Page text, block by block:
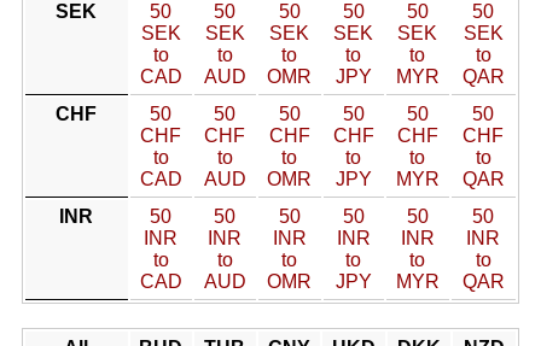
SEK
50
SEK
to
CAD
50
SEK
to
AUD
50
SEK
to
OMR
50
SEK
to
JPY
50
SEK
to
MYR
50
SEK
to
QAR
CHF
50
CHF
to
CAD
50
CHF
to
AUD
50
CHF
to
OMR
50
CHF
to
JPY
50
CHF
to
MYR
50
CHF
to
QAR
INR
50
INR
to
CAD
50
INR
to
AUD
50
INR
to
OMR
50
INR
to
JPY
50
INR
to
MYR
50
INR
to
QAR